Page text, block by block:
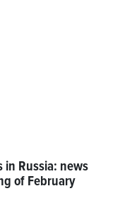
in Russia: news
of February